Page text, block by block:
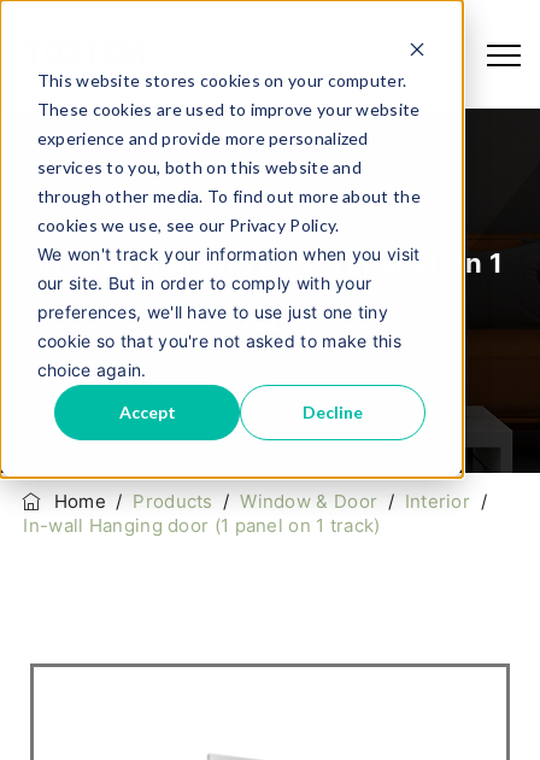
This website stores cookies on your computer.
These cookies are used to improve your website
experience and provide more personalized
services to you, both on this website and
through other media. To find out more about the
cookies we use, see our Privacy Policy.
We won't track your information when you visit
our site. But in order to comply with your
preferences, we'll have to use just one tiny
cookie so that you're not asked to make this
choice again.
Accept Decline
In-Wall Hanging Door (1 Panel On 1
Track)
Home / Products /Window & Door / Interior /
In-wall Hanging door (1 panel on 1 track)